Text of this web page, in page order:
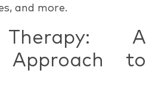
and more.
Therapy: A
Approach to